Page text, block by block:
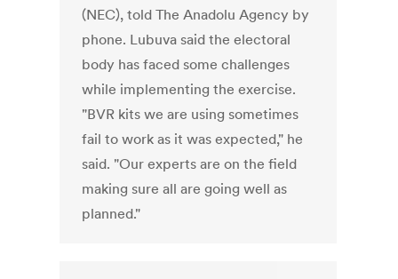
(NEC), told The Anadolu Agency by
phone. Lubuva said the electoral
body has faced some challenges
while implementing the exercise.
"BVR kits we are using sometimes
fail to work as it was expected," he
said. "Our experts are on the field
making sure all are going well as
planned."